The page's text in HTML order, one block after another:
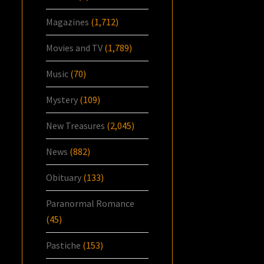
Magazines (1,712)
Movies and TV (1,789)
Music (70)
Mystery (109)
New Treasures (2,045)
News (882)
Obituary (133)
Paranormal Romance
(45)
Pastiche (153)